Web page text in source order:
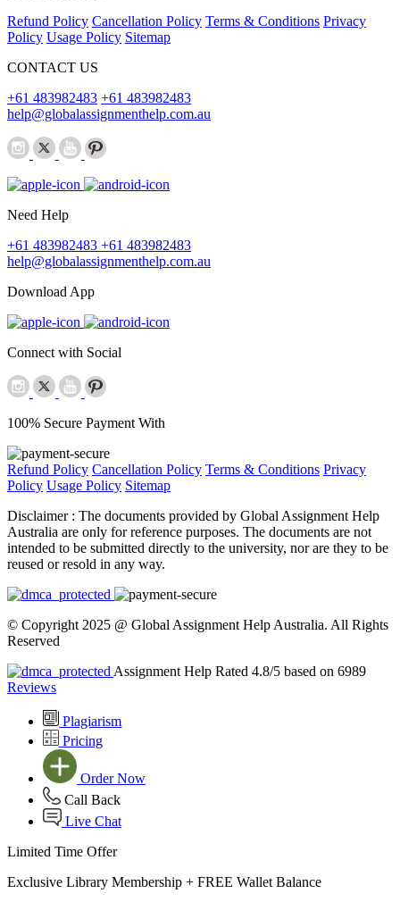
Refund Policy Cancellation Policy Terms & Conditions Privacy
Policy Usage Policy Sitemap
CONTACT US
+61 483982483 +61 483982483
help@globalassignmenthelp.com.au
Need Help
+61 483982483 +61 483982483
help@globalassignmenthelp.com.au
Download App
Connect with Social
100% Secure Payment With
Refund Policy Cancellation Policy Terms & Conditions Privacy
Policy Usage Policy Sitemap
Disclaimer : The documents provided by Global Assignment Help
Australia are only for reference purposes. The documents are not
intended to be submitted directly to the university, nor are they to be
reused or resold in any way.
© Copyright 2025 @ Global Assignment Help Australia. All Rights
Reserved
Assignment Help Rated 4.8/5 based on 6989
Reviews
Plagiarism
Pricing
Order Now
Call Back
Live Chat
Limited Time Offer
Exclusive Library Membership + FREE Wallet Balance